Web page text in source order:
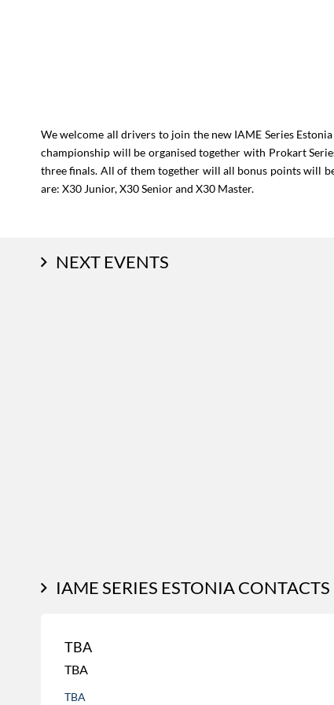
We welcome all drivers to join the new IAME Series
championship will be organised together with Prokart
three finals. All of them together will all bonus points will
are: X30 Junior, X30 Senior and X30 Master.
NEXT EVENTS
IAME SERIES ESTONIA CONTACTS
TBA
TBA
TBA